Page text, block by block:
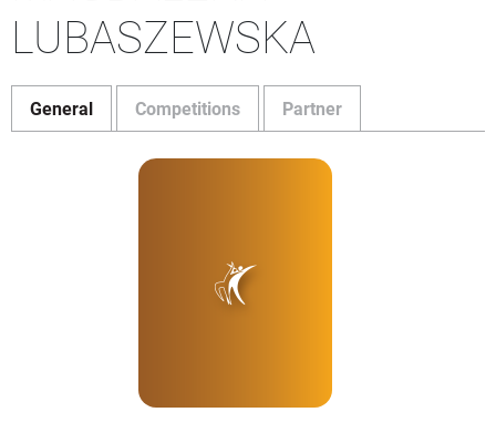
LUBASZEWSKA
General Competitions Partner